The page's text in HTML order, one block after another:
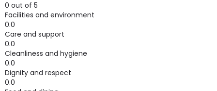
0 out of 5
Facilities and environment
0.0
Care and support
0.0
Cleanliness and hygiene
0.0
Dignity and respect
0.0